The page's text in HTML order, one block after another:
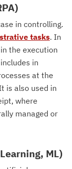
in controlling.
tasks. In
the execution
in
at the
is also used in
where
managed or
ML)